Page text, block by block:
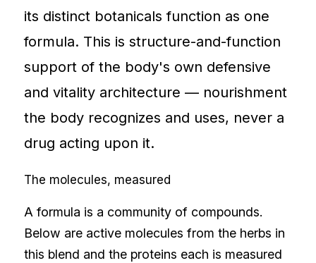
its distinct botanicals function as one
formula. This is structure-and-function
support of the body's own defensive
and vitality architecture — nourishment
the body recognizes and uses, never a
drug acting upon it.
The molecules, measured
A formula is a community of compounds.
Below are active molecules from the herbs in
this blend and the proteins each is measured